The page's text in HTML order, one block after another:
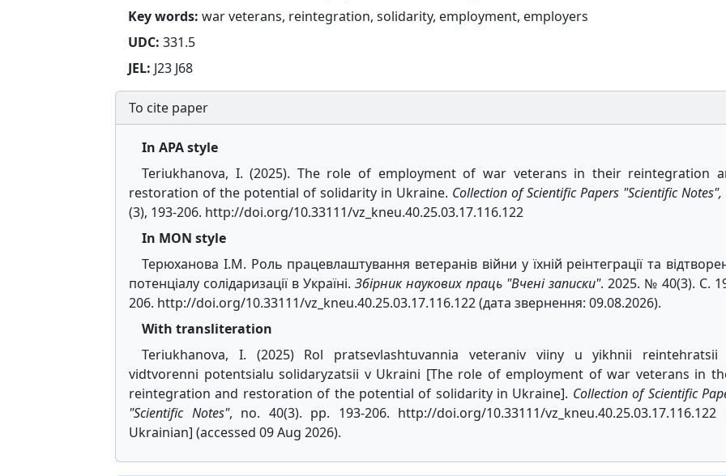
Key words: war veterans, reintegration, solidarity, employment, employers
UDC: 331.5
JEL: J23 J68
To cite paper
In APA style
Teriukhanova, I. (2025). The role of employment of war veterans in their reintegration
restoration of the potential of solidarity in Ukraine. Collection of Scientific Papers "Scientific
(3), 193-206. http://doi.org/10.33111/vz_kneu.40.25.03.17.116.122
In MON style
Терюханова І.М. Роль працевлаштування ветеранів війни у їхній реінтеграції та
потенціалу солідаризації в Україні. Збірник наукових праць "Вчені записки". 2025. № 40(3). С.
206. http://doi.org/10.33111/vz_kneu.40.25.03.17.116.122 (дата звернення: 09.08.2026).
With transliteration
Teriukhanova, I. (2025) Rol pratsevlashtuvannia veteraniv viiny u yikhnii reintehratsii
vidtvorenni potentsialu solidaryzatsii v Ukraini [The role of employment of war veterans in
reintegration and restoration of the potential of solidarity in Ukraine]. Collection of Scientific
"Scientific Notes", no. 40(3). pp. 193-206. http://doi.org/10.33111/vz_kneu.40.25.03.17.116.122
Ukrainian] (accessed 09 Aug 2026).